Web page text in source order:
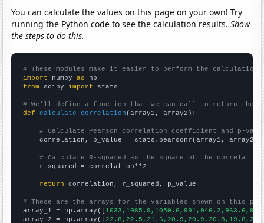
You can calculate the values on this page on your own! Try
running the Python code to see the calculation results.Show
the steps to do this.
# These modules make it easier to perform the calculation
import numpy as
from scipy import stats
# We'll define a function that we can call to return the
def
calculate_correlation (array1, array2):
# Calculate Pearson correlation coefficient and p-
    correlation, p_value = stats.pearsonr(array1, array2)
# Calculate R-squared as the square of the
    r_squared = correlation**2
return correlation, r_squared, p_value
# These are the arrays for the variables shown on this
array_1 = np.array([
array_2 = np.array([